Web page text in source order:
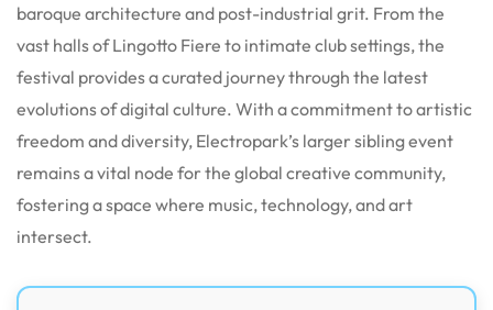
baroque architecture and post-industrial grit. From the
vast halls of Lingotto Fiere to intimate club settings, the
festival provides a curated journey through the latest
evolutions of digital culture. With a commitment to artistic
freedom and diversity, Electropark’s larger sibling event
remains a vital node for the global creative community,
fostering a space where music, technology, and art
intersect.